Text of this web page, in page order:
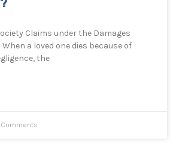
Claims under the Damages
a loved one dies because of
the
Comments